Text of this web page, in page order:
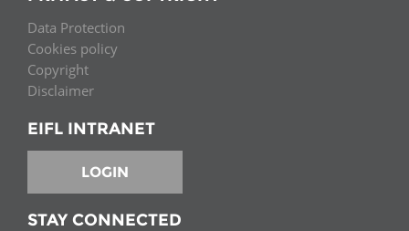
Data Protection
Cookies policy
Copyright
Disclaimer
EIFL INTRANET
LOGIN
STAY CONNECTED